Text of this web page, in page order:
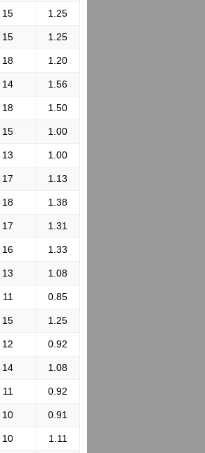
15 1.25
15 1.25
18 1.20
14 1.56
18 1.50
15 1.00
13 1.00
17 1.13
18 1.38
17 1.31
16 1.33
13 1.08
11 0.85
15 1.25
12 0.92
14 1.08
11 0.92
10 0.91
10 1.11